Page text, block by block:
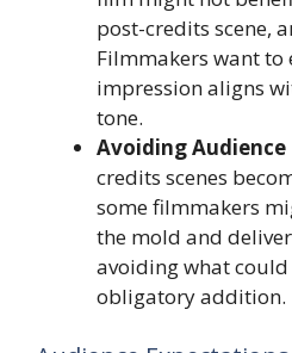
post-credits scene,
Filmmakers want to
impression aligns
tone.
Avoiding Audience
credits scenes
some filmmakers
the mold and
avoiding what could
obligatory addition.